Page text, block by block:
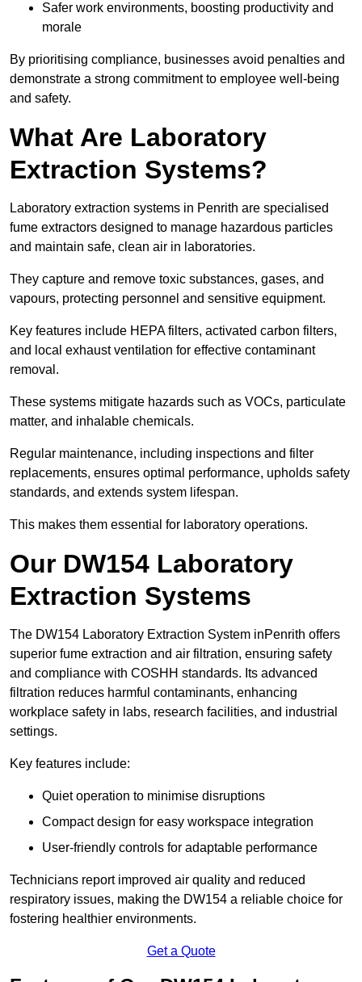
Safer work environments, boosting productivity and
morale
By prioritising compliance, businesses avoid penalties and
demonstrate a strong commitment to employee well-being
and safety.
What Are Laboratory
Extraction Systems?
Laboratory extraction systems in Penrith are specialised
fume extractors designed to manage hazardous particles
and maintain safe, clean air in laboratories.
They capture and remove toxic substances, gases, and
vapours, protecting personnel and sensitive equipment.
Key features include HEPA filters, activated carbon filters,
and local exhaust ventilation for effective contaminant
removal.
These systems mitigate hazards such as VOCs, particulate
matter, and inhalable chemicals.
Regular maintenance, including inspections and filter
replacements, ensures optimal performance, upholds safety
standards, and extends system lifespan.
This makes them essential for laboratory operations.
Our DW154 Laboratory
Extraction Systems
The DW154 Laboratory Extraction System inPenrith offers
superior fume extraction and air filtration, ensuring safety
and compliance with COSHH standards. Its advanced
filtration reduces harmful contaminants, enhancing
workplace safety in labs, research facilities, and industrial
settings.
Key features include:
Quiet operation to minimise disruptions
Compact design for easy workspace integration
User-friendly controls for adaptable performance
Technicians report improved air quality and reduced
respiratory issues, making the DW154 a reliable choice for
fostering healthier environments.
Get a Quote